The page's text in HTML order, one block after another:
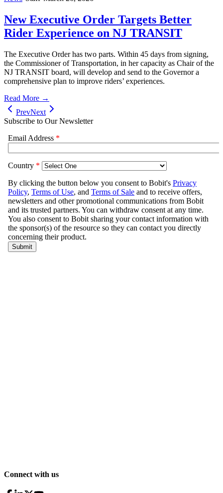
New Executive Order Targets Better
Rider Experience on NJ TRANSIT
The Executive Order has two parts. Within 45 days from signing,
the Commissioner of Transportation, in her capacity as Chair of the
NJ TRANSIT board, will develop and send to the Governor a
comprehensive plan to improve riders’ experiences.
Read More →
PrevNext
Subscribe to Our Newsletter
Connect with us